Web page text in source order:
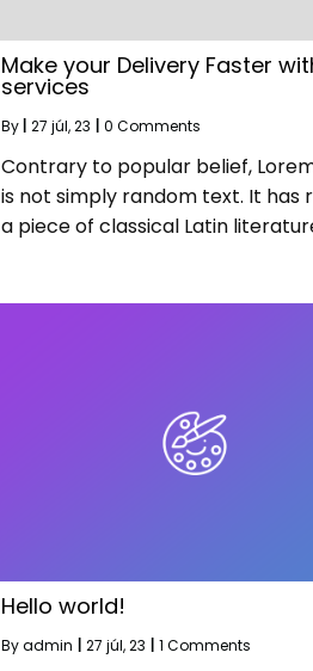
Make your Delivery Faster
services
By 27 júl, 23 0 Comments
Contrary to popular belief,
is not simply random text. It has
a piece of classical Latin
Hello world!
Byadmin 27 júl, 23 1 Comments